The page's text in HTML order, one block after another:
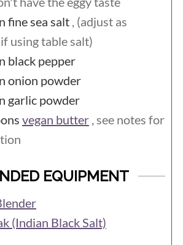
substitutes for eggs and it
make great versions of just
that traditionally use
fine sea salt , (adjust as
using table salt)
black pepper
onion powder
garlic powder
vegan butter , see notes for
EQUIPMENT
(Indian Black Salt)